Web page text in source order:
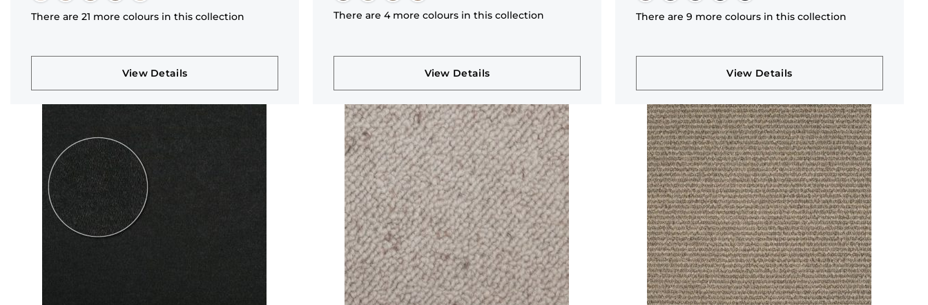
There are 21 more colours in this collection
View Details
There are 4 more colours in this collection
View Details
There are 9 more colours in this collection
View Details